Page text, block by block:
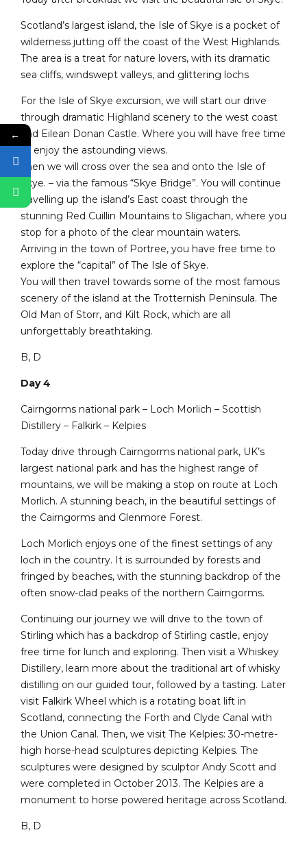
Scotland’s largest island, the Isle of Skye is a pocket of
wilderness jutting off the coast of the West Highlands.
The area is a treat for nature lovers, with its dramatic
sea cliffs, windswept valleys, and glittering lochs
For the Isle of Skye excursion, we will start our drive
through dramatic Highland scenery to the west coast
and Eilean Donan Castle. Where you will have free time
to enjoy the astounding views.
Then we will cross over the sea and onto the Isle of
Skye. – via the famous “Skye Bridge”. You will continue
travelling up the island’s East coast through the
stunning Red Cuillin Mountains to Sligachan, where you
stop for a photo of the clear mountain waters.
Arriving in the town of Portree, you have free time to
explore the “capital” of The Isle of Skye.
You will then travel towards some of the most famous
scenery of the island at the Trotternish Peninsula. The
Old Man of Storr, and Kilt Rock, which are all
unforgettably breathtaking.
B, D
Day 4
Cairngorms national park – Loch Morlich – Scottish
Distillery – Falkirk – Kelpies
Today drive through Cairngorms national park, UK’s
largest national park and has the highest range of
mountains, we will be making a stop on route at Loch
Morlich. A stunning beach, in the beautiful settings of
the Cairngorms and Glenmore Forest.
Loch Morlich enjoys one of the finest settings of any
loch in the country. It is surrounded by forests and
fringed by beaches, with the stunning backdrop of the
often snow-clad peaks of the northern Cairngorms.
Continuing our journey we will drive to the town of
Stirling which has a backdrop of Stirling castle, enjoy
free time for lunch and exploring. Then visit a Whiskey
Distillery, learn more about the traditional art of whisky
distilling on our guided tour, followed by a tasting. Later
visit Falkirk Wheel which is a rotating boat lift in
Scotland, connecting the Forth and Clyde Canal with
the Union Canal. Then, we visit The Kelpies: 30-metre-
high horse-head sculptures depicting Kelpies. The
sculptures were designed by sculptor Andy Scott and
were completed in October 2013. The Kelpies are a
monument to horse powered heritage across Scotland.
B, D
←